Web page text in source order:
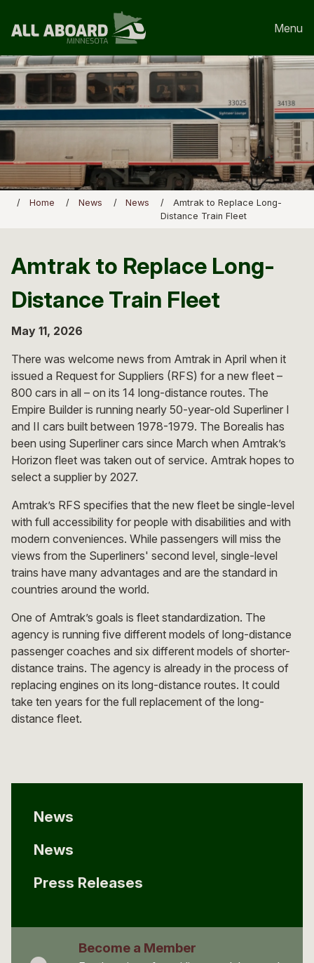
Menu
Home News News
Amtrak to Replace Long-
Distance Train Fleet
Amtrak to Replace Long-
Distance Train Fleet
May 11, 2026
There was welcome news from Amtrak in April when it
issued a Request for Suppliers (RFS) for a new fleet –
800 cars in all – on its 14 long-distance routes. The
Empire Builder is running nearly 50-year-old Superliner I
and II cars built between 1978-1979. The Borealis has
been using Superliner cars since March when Amtrak’s
Horizon fleet was taken out of service. Amtrak hopes to
select a supplier by 2027.
Amtrak’s RFS specifies that the new fleet be single-level
with full accessibility for people with disabilities and with
modern conveniences. While passengers will miss the
views from the Superliners' second level, single-level
trains have many advantages and are the standard in
countries around the world.
One of Amtrak’s goals is fleet standardization. The
agency is running five different models of long-distance
passenger coaches and six different models of shorter-
distance trains. The agency is already in the process of
replacing engines on its long-distance routes. It could
take ten years for the full replacement of the long-
distance fleet.
News
News
Press Releases
Become a Member